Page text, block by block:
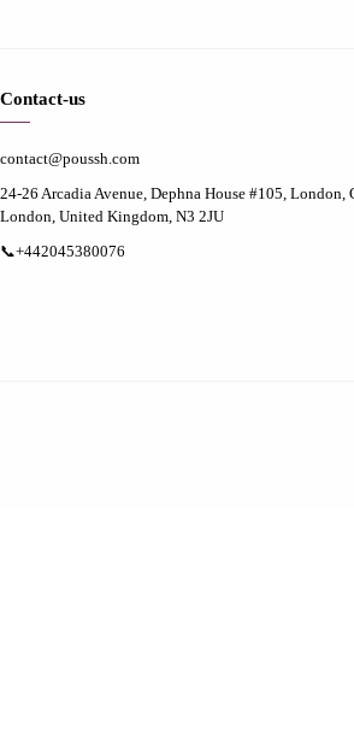
Contact-us
contact@poussh.com
24-26 Arcadia Avenue, Dephna House #105, London,
London, United Kingdom, N3 2JU
📞+442045380076